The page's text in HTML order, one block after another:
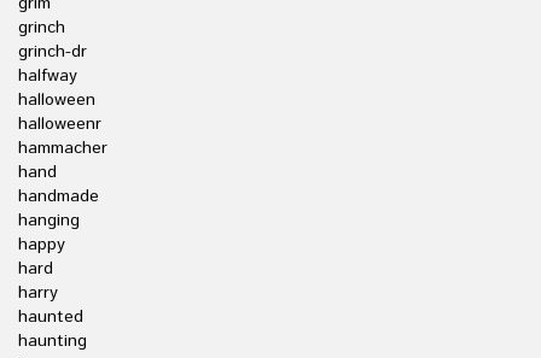
grinch
grinch-dr
halfway
halloween
halloweenr
hammacher
hand
handmade
hanging
happy
hard
harry
haunted
haunting